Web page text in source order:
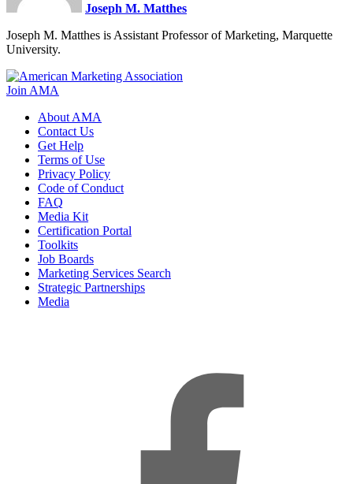
Joseph M. Matthes
Joseph M. Matthes is Assistant Professor of Marketing, Marquette
University.
Join AMA
About AMA
Contact Us
Get Help
Terms of Use
Privacy Policy
Code of Conduct
FAQ
Media Kit
Certification Portal
Toolkits
Job Boards
Marketing Services Search
Strategic Partnerships
Media